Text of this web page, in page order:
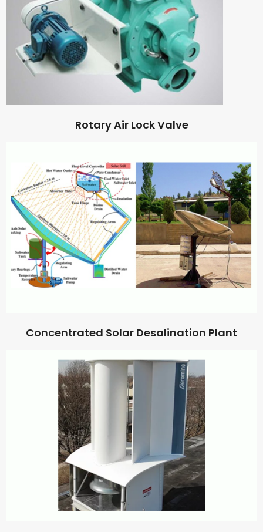
Rotary Air Lock Valve
Concentrated Solar Desalination Plant